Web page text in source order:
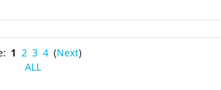
1 2 3 4 (Next)
ALL